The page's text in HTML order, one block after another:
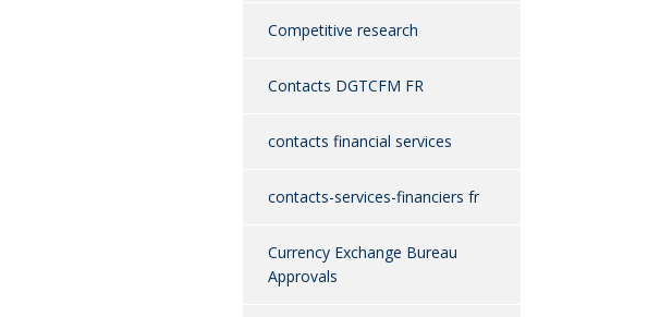
Competitive research
Contacts DGTCFM FR
contacts financial services
contacts-services-financiers fr
Currency Exchange Bureau
Approvals